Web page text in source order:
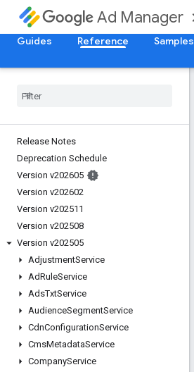
Ad Manager
Guides Reference Samples
Release Notes
Deprecation Schedule
Version v202605
Version v202602
Version v202511
Version v202508
Version v202505
AdjustmentService
AdRuleService
AdsTxtService
AudienceSegmentService
CdnConfigurationService
CmsMetadataService
CompanyService